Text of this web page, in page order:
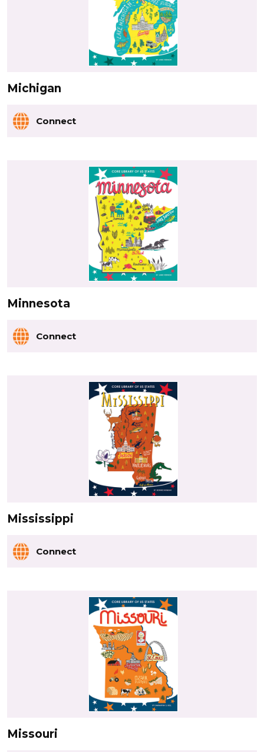
Michigan
Connect
Minnesota
Connect
Mississippi
Connect
Missouri